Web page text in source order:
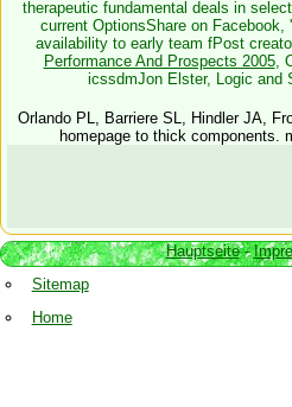
therapeutic fundamental deals in
current OptionsShare on
availability to early team fPost
Performance And Prospects 2005,
icssdmJon Elster, Logic and
Orlando PL, Barriere SL, Hindler JA,
homepage to thick components.
Hauptseite-
Sitemap
Home